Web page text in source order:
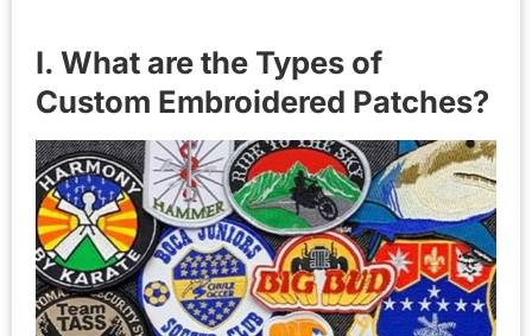
I. What are the Types of
Custom Embroidered Patches?